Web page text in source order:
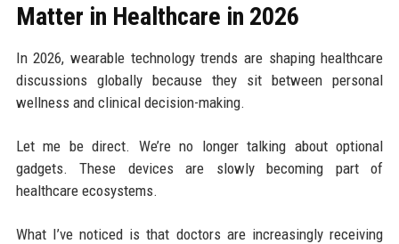
Matter in Healthcare in 2026
In 2026, wearable technology trends are shaping healthcare
discussions globally because they sit between personal
wellness and clinical decision-making.
Let me be direct. We’re no longer talking about optional
gadgets. These devices are slowly becoming part of
healthcare ecosystems.
What I’ve noticed is that doctors are increasingly receiving